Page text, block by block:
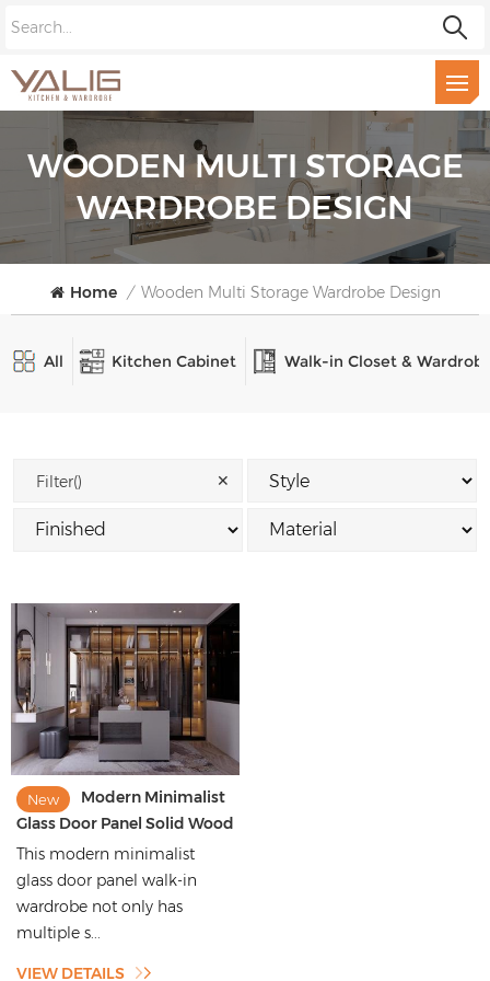
WOODEN MULTI STORAGE
WARDROBE DESIGN
Home / Wooden Multi Storage Wardrobe Design
All Kitchen Cabinet Walk-in Closet &
Filter() ✕
New
Modern Minimalist
Glass Door Panel Solid Wood
Walk-in Wardrobe
This modern minimalist
glass door panel walk-in
wardrobe not only has
multiple s...
VIEW DETAILS